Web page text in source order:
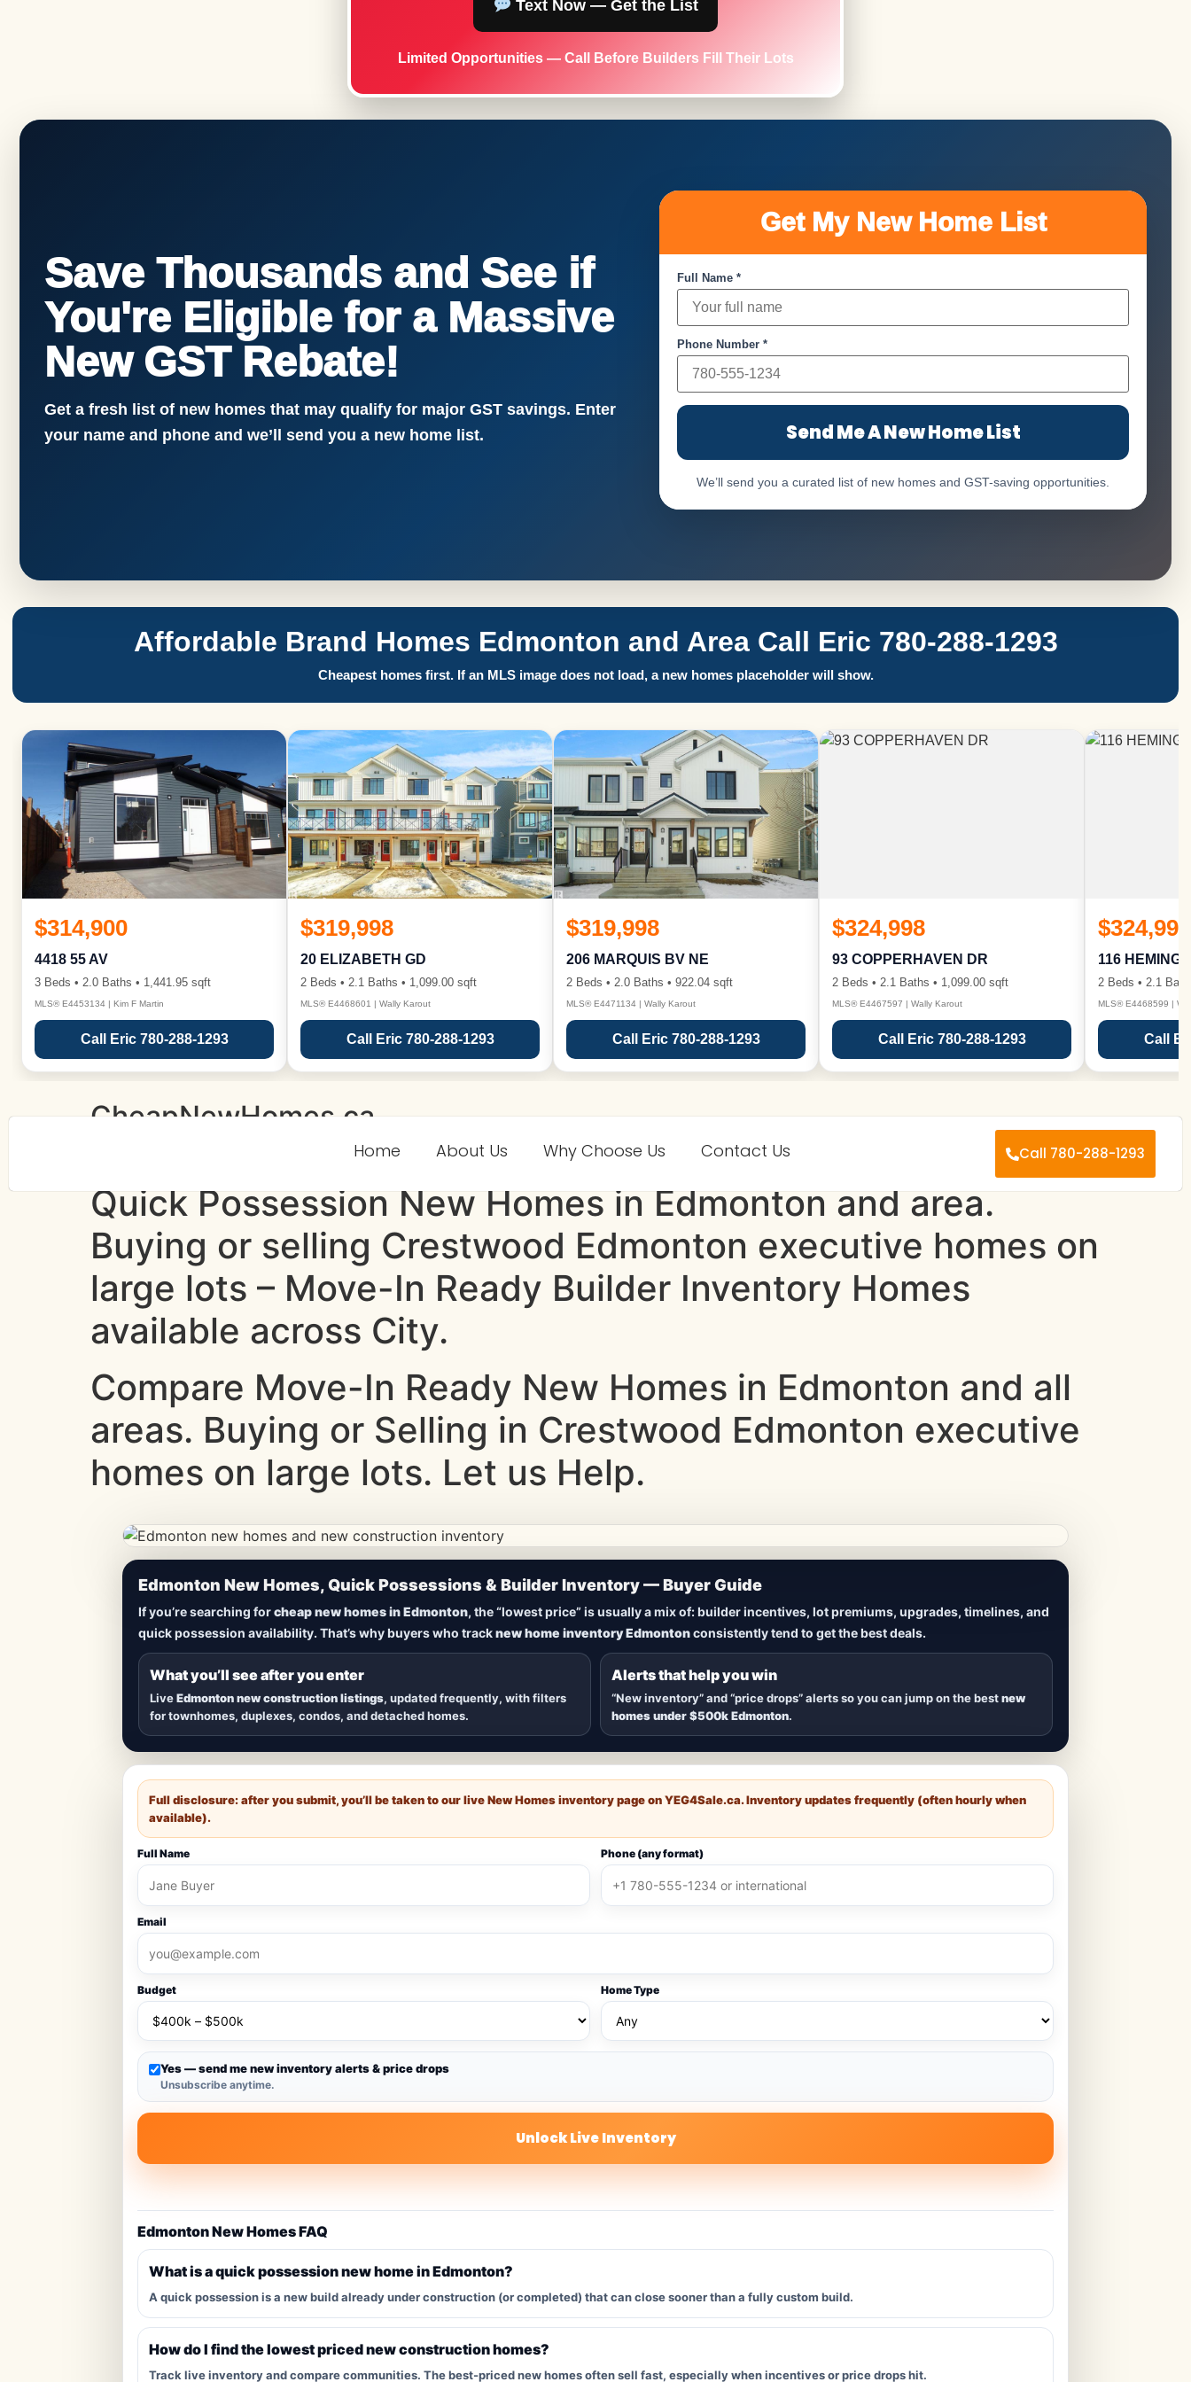
Text Now — Get the List
Limited Opportunities — Call Before Builders Fill Their Lots
Save Thousands and See if
You're Eligible for a Massive
New GST Rebate!
Get a fresh list of new homes that may qualify for major GST savings. Enter
your name and phone and we’ll send you a new home list.
Get My New Home List
Full Name *
Phone Number *
Send Me A New Home List
We’ll send you a curated list of new homes and GST-saving opportunities.
Affordable Brand Homes Edmonton and Area Call Eric 780-288-1293
Cheapest homes first. If an MLS image does not load, a new homes placeholder will show.
$314,900
4418 55 AV
3 Beds • 2.0 Baths • 1,441.95 sqft
MLS® E4453134 | Kim F Martin
Call Eric 780-288-1293
$319,998
20 ELIZABETH GD
2 Beds • 2.1 Baths • 1,099.00 sqft
MLS® E4468601 | Wally Karout
Call Eric 780-288-1293
$319,998
206 MARQUIS BV NE
2 Beds • 2.0 Baths • 922.04 sqft
MLS® E4471134 | Wally Karout
Call Eric 780-288-1293
$324,998
93 COPPERHAVEN DR
2 Beds • 2.1 Baths • 1,099.00 sqft
MLS® E4467597 | Wally Karout
Call Eric 780-288-1293
$324,998
116
2 Beds • 2.1
MLS® E4468599 |
Call
Home About Us Why Choose Us Contact Us Call 780-288-1293
CheapNewHomes.ca
Quick Possession New Homes in Edmonton and area.
Buying or selling Crestwood Edmonton executive homes on
large lots – Move-In Ready Builder Inventory Homes
available across City.
Compare Move-In Ready New Homes in Edmonton and all
areas. Buying or Selling in Crestwood Edmonton executive
homes on large lots. Let us Help.
CheapNewHomes.ca • Edmonton New Construction • Updated Frequently
Lowest Priced New Homes in Edmonton
Browsenew construction homes in Edmonton, includingquick possession homes,move-in ready builds, new duplexes,
townhomes, and detached homes in top communities — plus alerts when new inventory hitsorprices drop
Edmonton New Homes, Quick Possessions & Builder Inventory — Buyer Guide
If you’re searching forcheap new homes in Edmonton, the “lowest price” is usually a mix of: builder incentives, lot premiums, upgrades, timelines, and
quick possession availability. That’s why buyers who tracknew home inventory Edmontonconsistently tend to get the best deals.
What you’ll see after you enter
LiveEdmonton new construction listings, updated frequently, with filters
for townhomes, duplexes, condos, and detached homes.
Alerts that help you win
“New inventory” and “price drops” alerts so you can jump on the bestnew
homes under $500k Edmonton.
Full disclosure: after you submit, you’ll be taken to our live New Homes inventory page onYEG4Sale.ca. Inventory updates frequently (often hourly when
available).
Full Name Phone (any format)
Email
Budget Home Type
Yes — send me new inventory alerts & price drops
Unsubscribe anytime.
Unlock Live Inventory
Edmonton New Homes FAQ
What is a quick possession new home in Edmonton?
A quick possession is a new build already under construction (or completed) that can close sooner than a fully custom build.
How do I find the lowest priced new construction homes?
Track live inventory and compare communities. The best-priced new homes often sell fast, especially when incentives or price drops hit.